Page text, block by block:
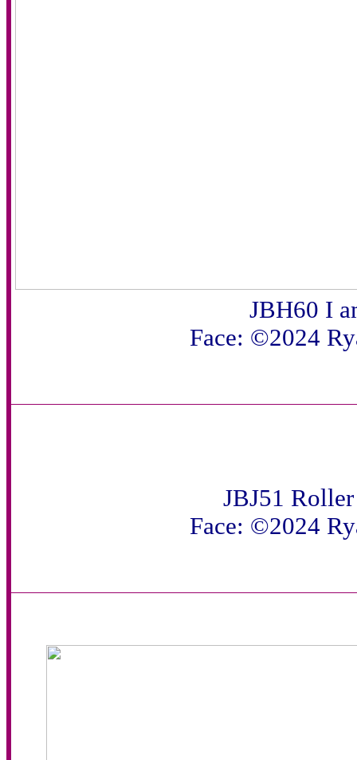
JBH60 I
Face: ©2024
JBJ51
Face: ©2024